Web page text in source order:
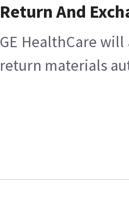
Return And
GE HealthCare
return materials